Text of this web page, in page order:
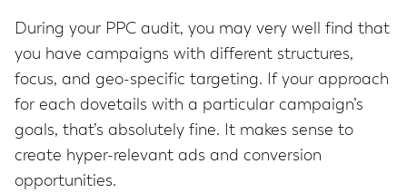
During your PPC audit, you may very well find that
you have campaigns with different structures,
focus, and geo-specific targeting. If your approach
for each dovetails with a particular campaign’s
goals, that’s absolutely fine. It makes sense to
create hyper-relevant ads and conversion
opportunities.